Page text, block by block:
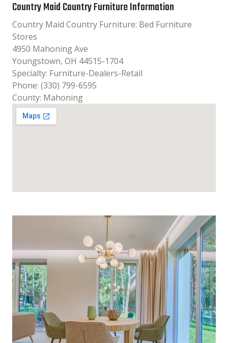
Country Maid Country Furniture Information
Country Maid Country Furniture: Bed Furniture
Stores
4950 Mahoning Ave
Youngstown, OH 44515-1704
Specialty: Furniture-Dealers-Retail
Phone: (330) 799-6595
County: Mahoning